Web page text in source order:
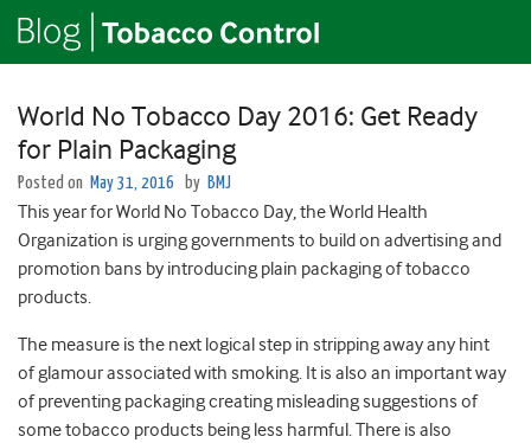
World No Tobacco Day 2016: Get Ready
for Plain Packaging
Posted on May 31, 2016 by BMJ
This year for World No Tobacco Day, the World Health
Organization is urging governments to build on advertising and
promotion bans by introducing plain packaging of tobacco
products.
The measure is the next logical step in stripping away any hint
of glamour associated with smoking. It is also an important way
of preventing packaging creating misleading suggestions of
some tobacco products being less harmful. There is also